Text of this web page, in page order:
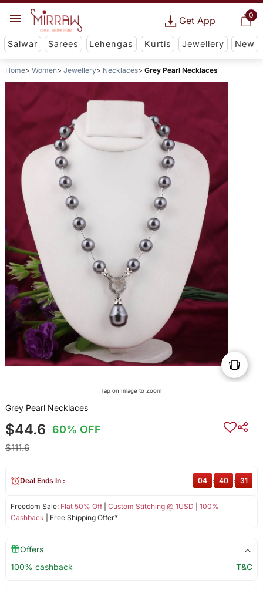
0
Get App
Salwar Sarees Lehengas Kurtis Jewellery New
Home Women Jewellery Necklaces Grey Pearl Necklaces
Tap on Image to Zoom
Grey Pearl Necklaces
$44.6 60% OFF
$111.6
Freedom Sale: Flat 50% Off| Custom Stitching @ 1USD
100%
Cashback | Free Shipping Offer*
Deal Ends In : 04 : 40 : 31
Offers
100% cashback
T&C